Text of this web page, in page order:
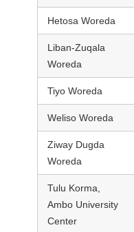
Hetosa Woreda
Liban-Zuqala
Woreda
Tiyo Woreda
Weliso Woreda
Ziway Dugda
Woreda
Tulu Korma,
Ambo University
Center